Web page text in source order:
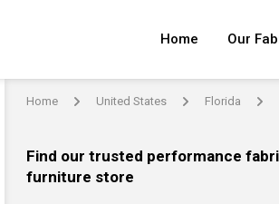
Home Our
Home arrow United States arrow Florida arrow
Find our trusted performance
furniture store